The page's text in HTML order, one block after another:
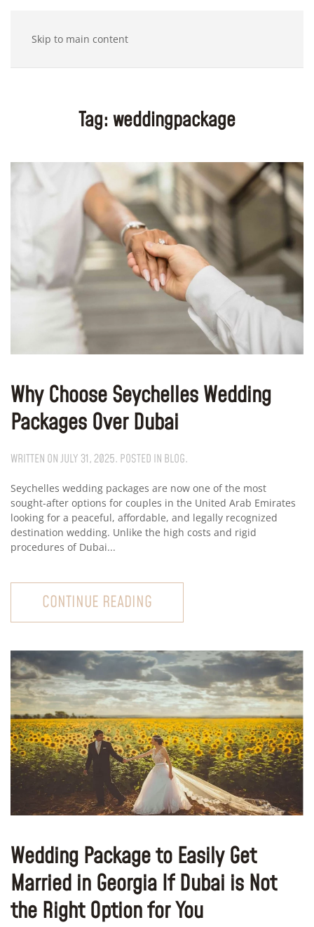
Skip to main content
Tag: weddingpackage
Why Choose Seychelles Wedding
Packages Over Dubai
WRITTEN ONJULY 31, 2025. POSTED IN BLOG.
Seychelles wedding packages are now one of the most
sought-after options for couples in the United Arab Emirates
looking for a peaceful, affordable, and legally recognized
destination wedding. Unlike the high costs and rigid
procedures of Dubai...
CONTINUE READING
Wedding Package to Easily Get
Married in Georgia If Dubai is Not
the Right Option for You